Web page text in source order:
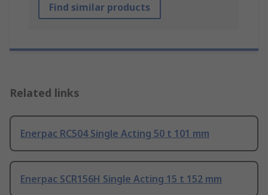
Find similar products
Related links
Enerpac RC504 Single Acting 50 t 101 mm
Enerpac SCR156H Single Acting 15 t 152 mm